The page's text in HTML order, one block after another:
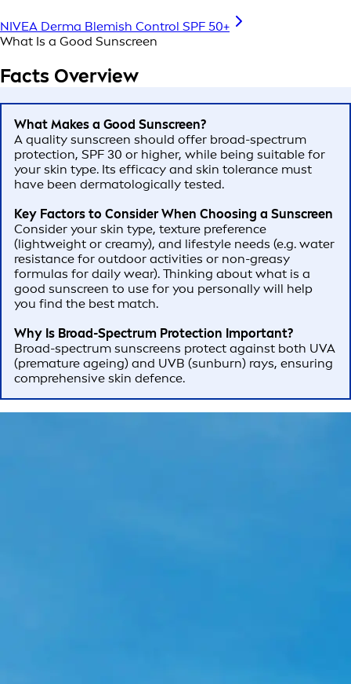
NIVEA Derma Blemish Control SPF 50+
What Is a Good Sunscreen
Facts Overview
What Makes a Good Sunscreen?
A quality sunscreen should offer broad-spectrum
protection, SPF 30 or higher, while being suitable for
your skin type. Its efficacy and skin tolerance must
have been dermatologically tested.
Key Factors to Consider When Choosing a Sunscreen
Consider your skin type, texture preference
(lightweight or creamy), and lifestyle needs (e.g. water
resistance for outdoor activities or non-greasy
formulas for daily wear). Thinking about what is a
good sunscreen to use for you personally will help
you find the best match.
Why Is Broad-Spectrum Protection Important?
Broad-spectrum sunscreens protect against both UVA
(premature ageing) and UVB (sunburn) rays, ensuring
comprehensive skin defence.